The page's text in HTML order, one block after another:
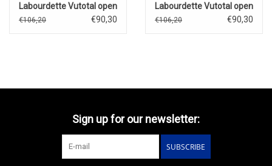
Labourdette Vutotal open
cabriolet(1947)brons
€106,20 €90,30
Labourdette Vutotal open
cabriolet(1947)red/gold
€106,20 €90,30
Sign up for our newsletter:
SUBSCRIBE